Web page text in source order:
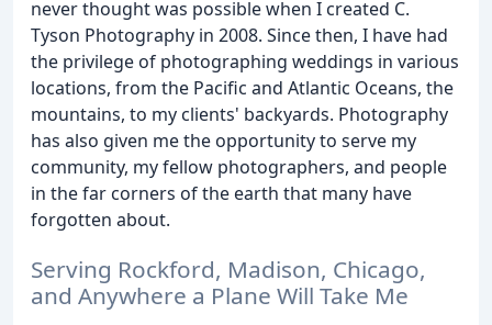
never thought was possible when I created C.
Tyson Photography in 2008. Since then, I have had
the privilege of photographing weddings in various
locations, from the Pacific and Atlantic Oceans, the
mountains, to my clients' backyards. Photography
has also given me the opportunity to serve my
community, my fellow photographers, and people
in the far corners of the earth that many have
forgotten about.
Serving Rockford, Madison, Chicago,
and Anywhere a Plane Will Take Me